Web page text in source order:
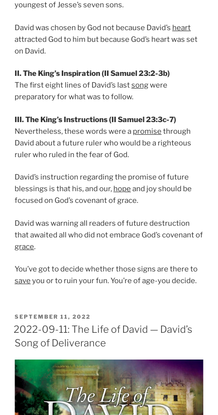
youngest of Jesse’s seven sons.
David was chosen by God not because David’s heart
attracted God to him but because God’s heart was set
on David.
II. The King’s Inspiration (II Samuel 23:2-3b)
The first eight lines of David’s lastsongwere
preparatory for what was to follow.
III. The King’s Instructions (II Samuel 23:3c-7)
Nevertheless, these words were a promise through
David about a future ruler who would be a righteous
ruler who ruled in the fear of God.
David’s instruction regarding the promise of future
blessings is that his, and our, hope and joy should be
focused on God’s covenant of grace.
David was warning all readers of future destruction
that awaited all who did not embrace God’s covenant of
grace.
You’ve got to decide whether those signs are there to
save you or to ruin your fun. You’re of age-you decide.
POSTED
ON
SEPTEMBER 11, 2022
2022-09-11: The Life of David — David’s
Song of Deliverance